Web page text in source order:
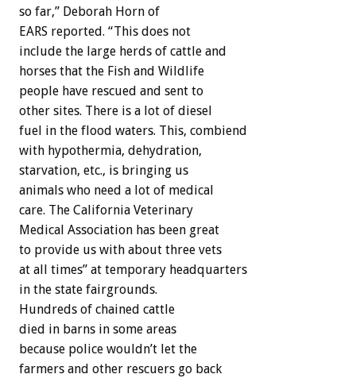
so far,” Deborah Horn of
EARS reported. “This does not
include the large herds of cattle and
horses that the Fish and Wildlife
people have rescued and sent to
other sites. There is a lot of diesel
fuel in the flood waters. This, combiend
with hypothermia, dehydration,
starvation, etc., is bringing us
animals who need a lot of medical
care. The California Veterinary
Medical Association has been great
to provide us with about three vets
at all times” at temporary headquarters
in the state fairgrounds.
Hundreds of chained cattle
died in barns in some areas
because police wouldn’t let the
farmers and other rescuers go back